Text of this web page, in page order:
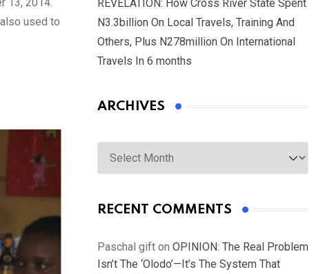
used to
REVELATION: How Cross River State Spent
N3.3billion On Local Travels, Training And
Others, Plus N278million On International
Travels In 6 months
ARCHIVES
Archives
RECENT COMMENTS
Paschal gift on OPINION: The Real Problem
Isn’t The ‘Olodo’—It’s The System That